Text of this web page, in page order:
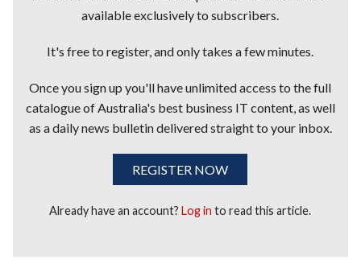
available exclusively to subscribers.
It's free to register, and only takes a few minutes.
Once you sign up you'll have unlimited access to the full
catalogue of Australia's best business IT content, as well
as a daily news bulletin delivered straight to your inbox.
REGISTER NOW
Already have an account?Log in to read this article.